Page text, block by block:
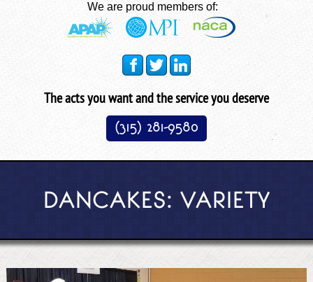
We are proud members of:
The acts you want and the service you deserve
(315) 281-9580
DANCAKES: VARIETY